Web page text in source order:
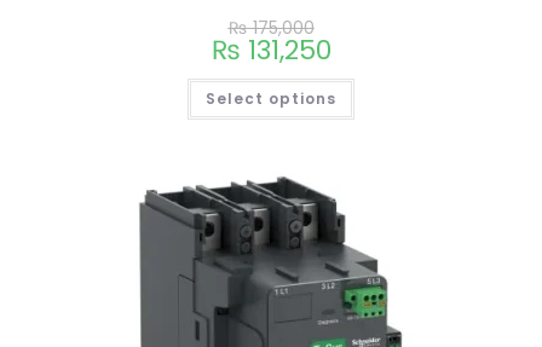
₨175,000
₨ 131,250
Select options